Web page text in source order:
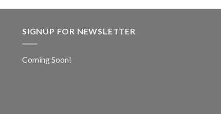
SIGNUP FOR NEWSLETTER
Coming Soon!